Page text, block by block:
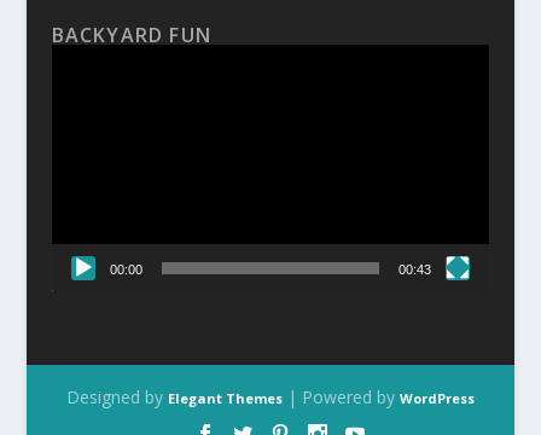
BACKYARD FUN
00:00 00:43
Designed by Elegant Themes| Powered by WordPress